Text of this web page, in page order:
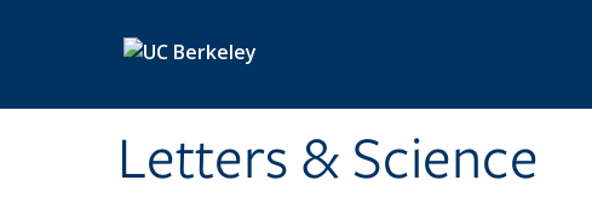
Letters & Science